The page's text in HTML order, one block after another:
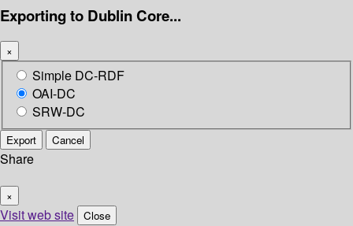
Exporting to Dublin Core...
×
Simple DC-RDF
OAI-DC
SRW-DC
Export Cancel
Share
×
Visit web site Close